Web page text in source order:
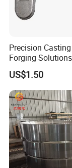
Precision
Forging
Custom Surface
US$1.50